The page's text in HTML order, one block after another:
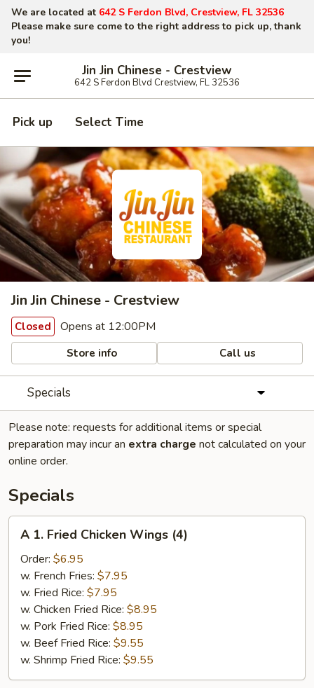
We are located at 642 S Ferdon Blvd, Crestview, FL 32536
Please make sure come to the right address to pick up, thank
you!
Jin Jin Chinese - Crestview
642 S Ferdon Blvd Crestview, FL 32536
Pick up Select Time
Jin Jin Chinese - Crestview
Closed Opens at 12:00PM
Store info Call us
Specials
Please note: requests for additional items or special
preparation may incur an extra charge not calculated on your
online order.
Specials
Fried
Chicken
Wings
(4)
A 1. Fried Chicken Wings (4)
Order: $6.95
w. French Fries: $7.95
w. Fried Rice: $7.95
w. Chicken Fried Rice: $8.95
w. Pork Fried Rice: $8.95
w. Beef Fried Rice: $9.55
w. Shrimp Fried Rice: $9.55